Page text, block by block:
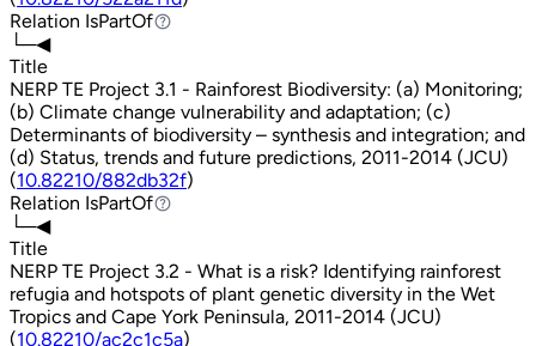
Relation IsPartOf
IsPartOf
└─◀
Title
NERP TE Project 3.1 - Rainforest Biodiversity: (a) Monitoring;
(b) Climate change vulnerability and adaptation; (c)
Determinants of biodiversity – synthesis and integration; and
(d) Status, trends and future predictions, 2011-2014 (JCU)
(10.82210/882db32f)
Relation IsPartOf
IsPartOf
└─◀
Title
NERP TE Project 3.2 - What is a risk? Identifying rainforest
refugia and hotspots of plant genetic diversity in the Wet
Tropics and Cape York Peninsula, 2011-2014 (JCU)
(10.82210/ac2c1c5a)